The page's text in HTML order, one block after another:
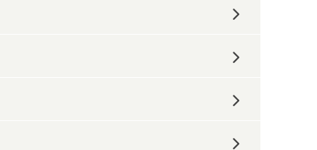
provided a dedicated project manager
you visualize and plan. Our
have to deal with the red tape.